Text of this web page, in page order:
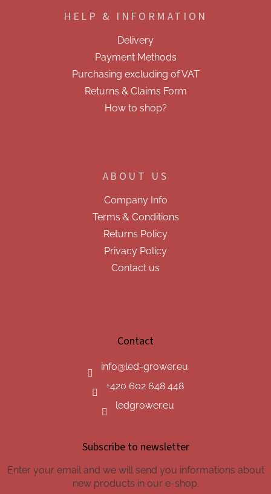
c
o
n
t
r
o
l
s
HELP & INFORMATION
Delivery
Payment Methods
Purchasing excluding of VAT
Returns & Claims Form
How to shop?
ABOUT US
Company Info
Terms & Conditions
Returns Policy
Privacy Policy
Contact us
Contact
info@led-grower.eu
+420 602 648 448
ledgrower.eu
Subscribe to newsletter
Enter your email and we will send you informations about
new products in our e-shop.